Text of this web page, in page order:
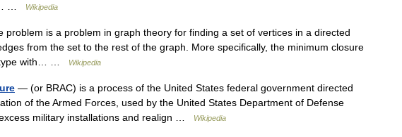
…
Wikipedia
problem is a problem in graph theory for finding a set of vertices in a directed
from the set to the rest of the graph. More specifically, the minimum closure
type with… …
Wikipedia
— (or BRAC) is a process of the United States federal government directed
of the Armed Forces, used by the United States Department of Defense
military installations and realign …
Wikipedia